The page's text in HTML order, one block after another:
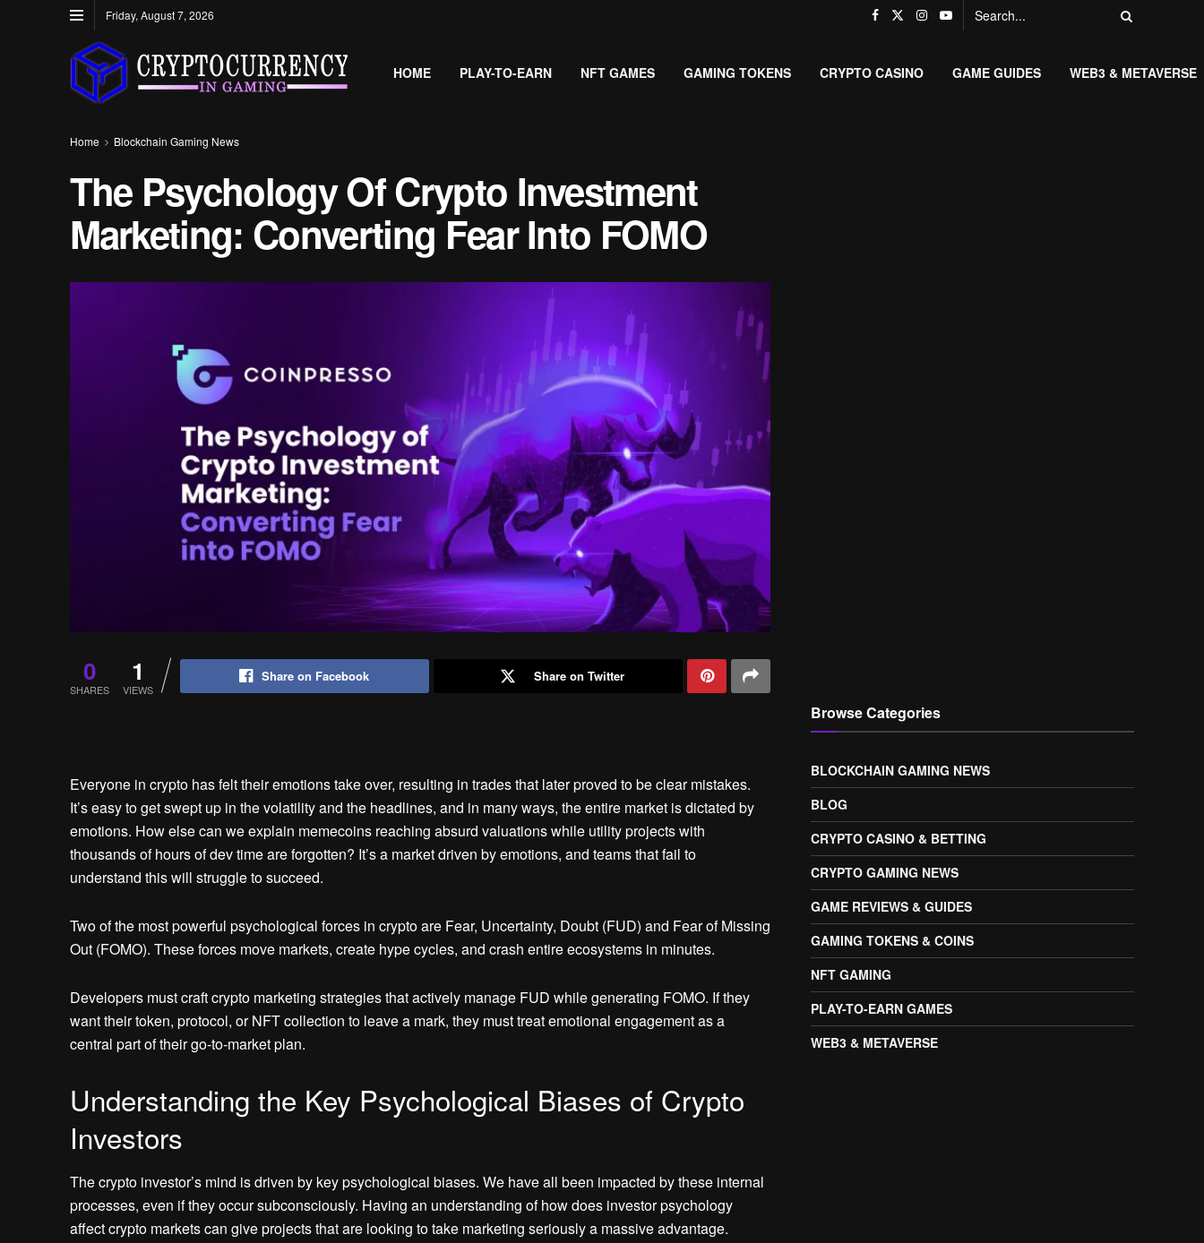
Friday, August 7, 2026
HOME PLAY-TO-EARN NFT GAMES GAMING TOKENS CRYPTO CASINO GAME GUIDES WEB3 & METAVERSE
Home Blockchain Gaming News
The Psychology Of Crypto Investment
Marketing: Converting Fear Into FOMO
0
SHARES
1
VIEWS
Share on Facebook Share on Twitter
Everyone in crypto has felt their emotions take over, resulting in trades that later proved to be clear mistakes.
It’s easy to get swept up in the volatility and the headlines, and in many ways, the entire market is dictated by
emotions. How else can we explain memecoins reaching absurd valuations while utility projects with
thousands of hours of dev time are forgotten? It’s a market driven by emotions, and teams that fail to
understand this will struggle to succeed.
Two of the most powerful psychological forces in crypto are Fear, Uncertainty, Doubt (FUD) and Fear of Missing
Out (FOMO). These forces move markets, create hype cycles, and crash entire ecosystems in minutes.
Developers must craft crypto marketing strategies that actively manage FUD while generating FOMO. If they
want their token, protocol, or NFT collection to leave a mark, they must treat emotional engagement as a
central part of their go-to-market plan.
Understanding the Key Psychological Biases of Crypto
Investors
The crypto investor’s mind is driven by key psychological biases. We have all been impacted by these internal
processes, even if they occur subconsciously. Having an understanding of how does investor psychology
affect crypto markets can give projects that are looking to take marketing seriously a massive advantage.
Browse Categories
BLOCKCHAIN GAMING NEWS
BLOG
CRYPTO CASINO & BETTING
CRYPTO GAMING NEWS
GAME REVIEWS & GUIDES
GAMING TOKENS & COINS
NFT GAMING
PLAY-TO-EARN GAMES
WEB3 & METAVERSE